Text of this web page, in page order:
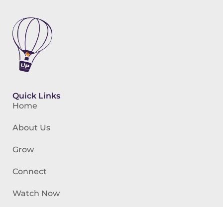
Quick Links
Home
About Us
Grow
Connect
Watch Now